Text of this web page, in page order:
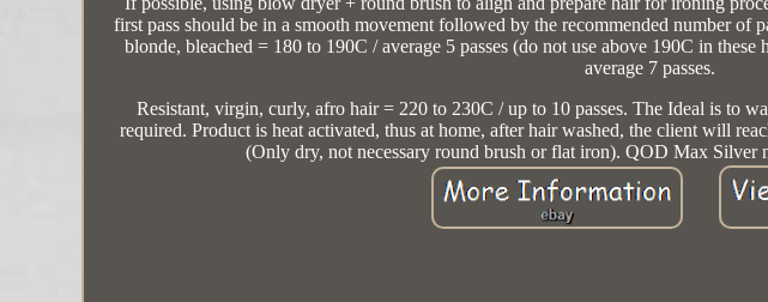
first pass should be in a smooth movement followed by the recommended number of
blonde, bleached = 180 to 190C / average 5 passes (do not use above 190C in
average 7 passes.
Resistant, virgin, curly, afro hair = 220 to 230C / up to 10 passes. The Ideal is to
required. Product is heat activated, thus at home, after hair washed, the client will
(Only dry, not necessary round brush or flat iron). QOD Max Silver